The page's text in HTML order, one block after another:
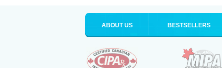
ABOUT US BESTSELLERS